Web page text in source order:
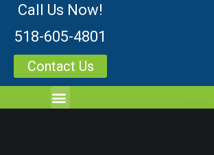
Call Us Now!
518-605-4801
Contact Us